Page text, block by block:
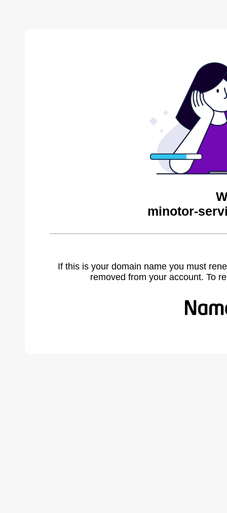
minotor-
If this is your domain name you must
removed from your account. To